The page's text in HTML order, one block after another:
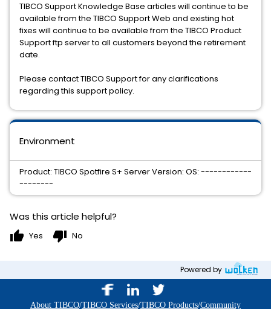
TIBCO Support Knowledge Base articles will continue to be
available from the TIBCO Support Web and existing hot
fixes will continue to be available from the TIBCO Product
Support ftp server to all customers beyond the retirement
date.
Please contact TIBCO Support for any clarifications
regarding this support policy.
Environment
Product: TIBCO Spotfire S+ Server Version: OS: ------------
--------
Was this article helpful?
thumb_up Yes thumb_down No
Powered by